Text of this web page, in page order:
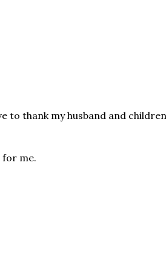
to thank my husband and
me.